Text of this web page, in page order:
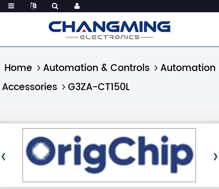
Home Automation & Controls
Automation
Accessories
G3ZA-CT150L